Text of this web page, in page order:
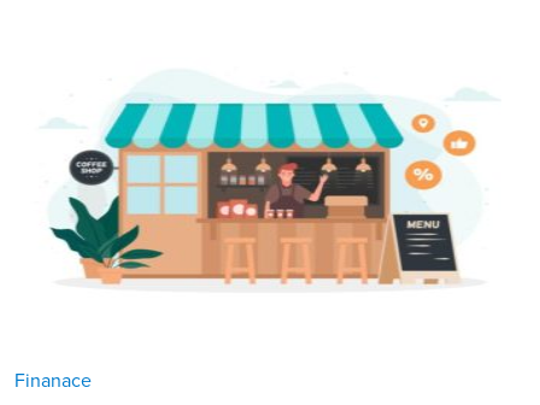
Finanace